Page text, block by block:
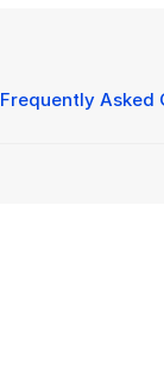
Frequently Asked